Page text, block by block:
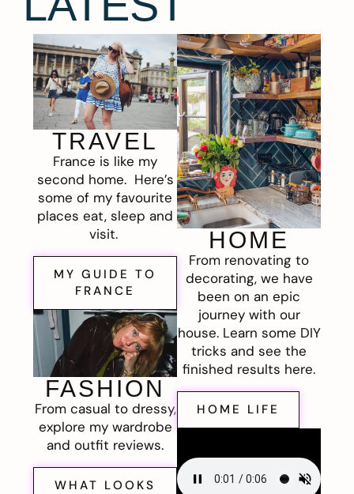
TRAVEL
France is like my
second home. Here’s
some of my favourite
places eat, sleep and
visit.
MY GUIDE TO
FRANCE
FASHION
From casual to dressy,
explore my wardrobe
and outfit reviews.
WHAT LOOKS
HOME
From renovating to
decorating, we have
been on an epic
journey with our
house. Learn some DIY
tricks and see the
finished results here.
HOME LIFE